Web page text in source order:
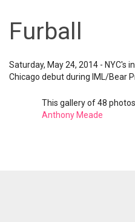
Furball
Saturday, May 24, 2014 - NYC's
Chicago debut during IML/Bear
This gallery of 48
Anthony Meade